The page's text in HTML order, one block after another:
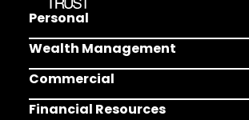
Personal
Wealth Management
Commercial
Financial Resources